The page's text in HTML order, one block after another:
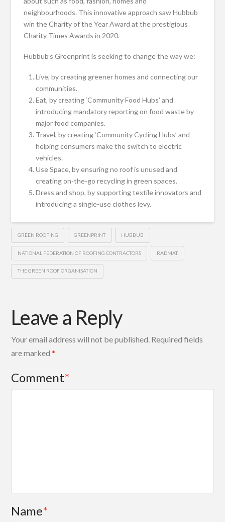
neighbourhoods. This innovative approach saw Hubbub
win the Charity of the Year Award at the prestigious
Charity Times Awards in 2020.
Hubbub’s Greenprint is seeking to change the way we:
Live, by creating greener homes and connecting our
communities.
Eat, by creating ‘Community Food Hubs’ and
introducing mandatory reporting on food waste by
major food companies.
Travel, by creating ‘Community Cycling Hubs’ and
helping consumers make the switch to electric
vehicles.
Use Space, by ensuring no roof is unused and
creating on-the-go recycling in green spaces.
Dress and shop, by supporting textile innovators and
introducing a single-use clothes levy.
GREEN ROOFING GREENPRINT HUBBUB
NATIONAL FEDERATION OF ROOFING CONTRACTORS RADMAT
THE GREEN ROOF ORGANISATION
Leave a Reply
Your email address will not be published. Required fields
are marked*
Comment*
Name*